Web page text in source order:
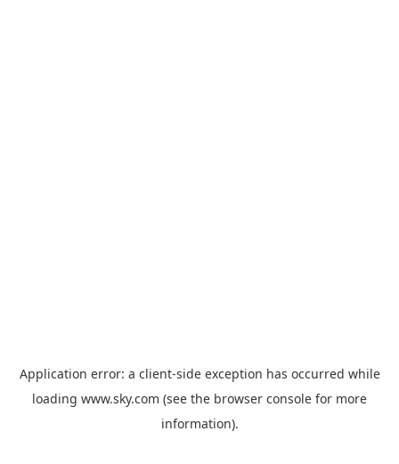
Application error: a client-side exception has occurred while
loading www.sky.com (see the browser console for more
information).